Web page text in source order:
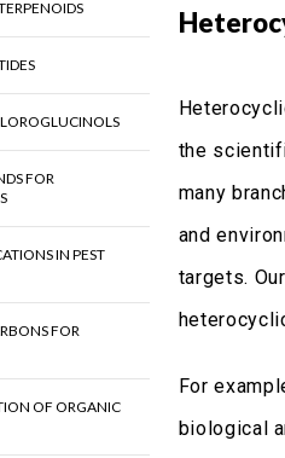
FOR
IN PEST
FOR
OF ORGANIC
the
many
and
targets.
For
biological